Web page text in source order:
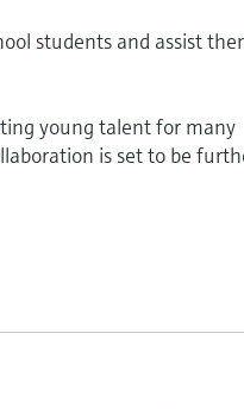
students and assist
young talent for many
is set to be